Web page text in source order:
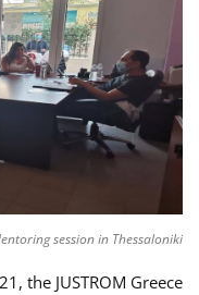
session in Thessaloniki
the JUSTROM Greece